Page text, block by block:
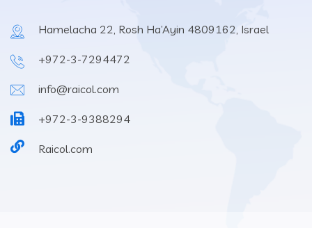
Hamelacha 22, Rosh Ha’Ayin 4809162, Israel
+972-3-7294472
info@raicol.com
+972-3-9388294
Raicol.com